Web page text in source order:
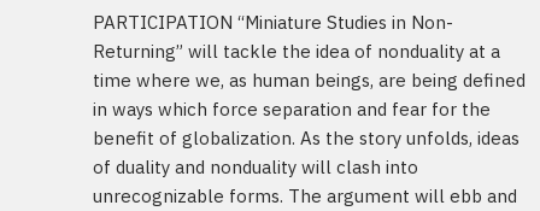
PARTICIPATION “Miniature Studies in Non-
Returning” will tackle the idea of nonduality at a
time where we, as human beings, are being defined
in ways which force separation and fear for the
benefit of globalization. As the story unfolds, ideas
of duality and nonduality will clash into
unrecognizable forms. The argument will ebb and